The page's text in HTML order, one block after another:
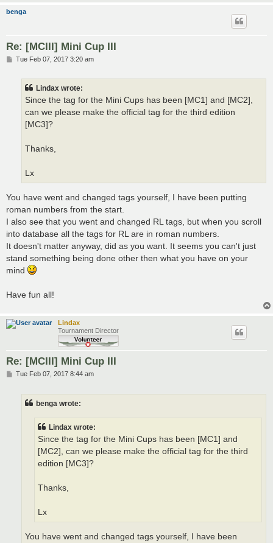
benga
Re: [MCIII] Mini Cup III
PTue Feb 07, 2017 3:20 am
Lindax wrote:
Since the tag for the Mini Cups has been [MC1] and [MC2],
can we please make the official tag for the third edition
[MC3]?
Thanks,
Lx
You have went and changed tags yourself, I have been putting
roman numbers from the start.
I also see that you went and changed RL tags, but when you scroll
into database all the tags for RL are in roman numbers.
It doesn't matter anyway, did as you want. It seems you can't just
stand something being done other then what you have on your
mind
Have fun all!
Lindax
Tournament Director
Re: [MCIII] Mini Cup III
PTue Feb 07, 2017 8:44 am
benga wrote:
Lindax wrote:
Since the tag for the Mini Cups has been [MC1] and
[MC2], can we please make the official tag for the third
edition [MC3]?
Thanks,
Lx
You have went and changed tags yourself, I have been